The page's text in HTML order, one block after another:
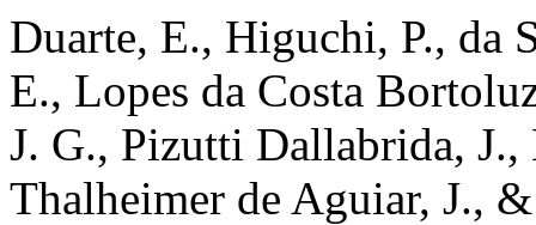
Duarte, E., Higuchi, P., da
E., Lopes da Costa
J. G., Pizutti Dallabrida,
Thalheimer de Aguiar, J.,